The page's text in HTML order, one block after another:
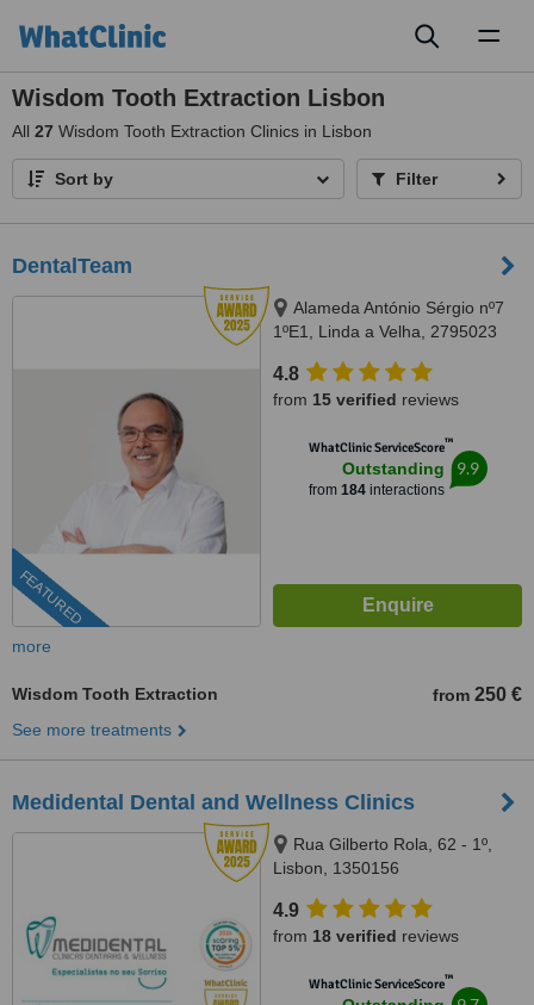
Wisdom Tooth Extraction Lisbon
All 27 Wisdom Tooth Extraction Clinics in Lisbon
Sort by Filter
DentalTeam
FEATURED
Alameda António Sérgio nº7
1ºE1, Linda a Velha, 2795023
4.8
from 15 verified reviews
WhatClinic ServiceScore™
Outstanding
from 184interactions
9.9
more
Wisdom Tooth Extraction from 250 €
See more treatments
Medidental Dental and Wellness Clinics
Rua Gilberto Rola, 62 - 1º,
Lisbon, 1350156
4.9
from 18 verified reviews
WhatClinic ServiceScore™